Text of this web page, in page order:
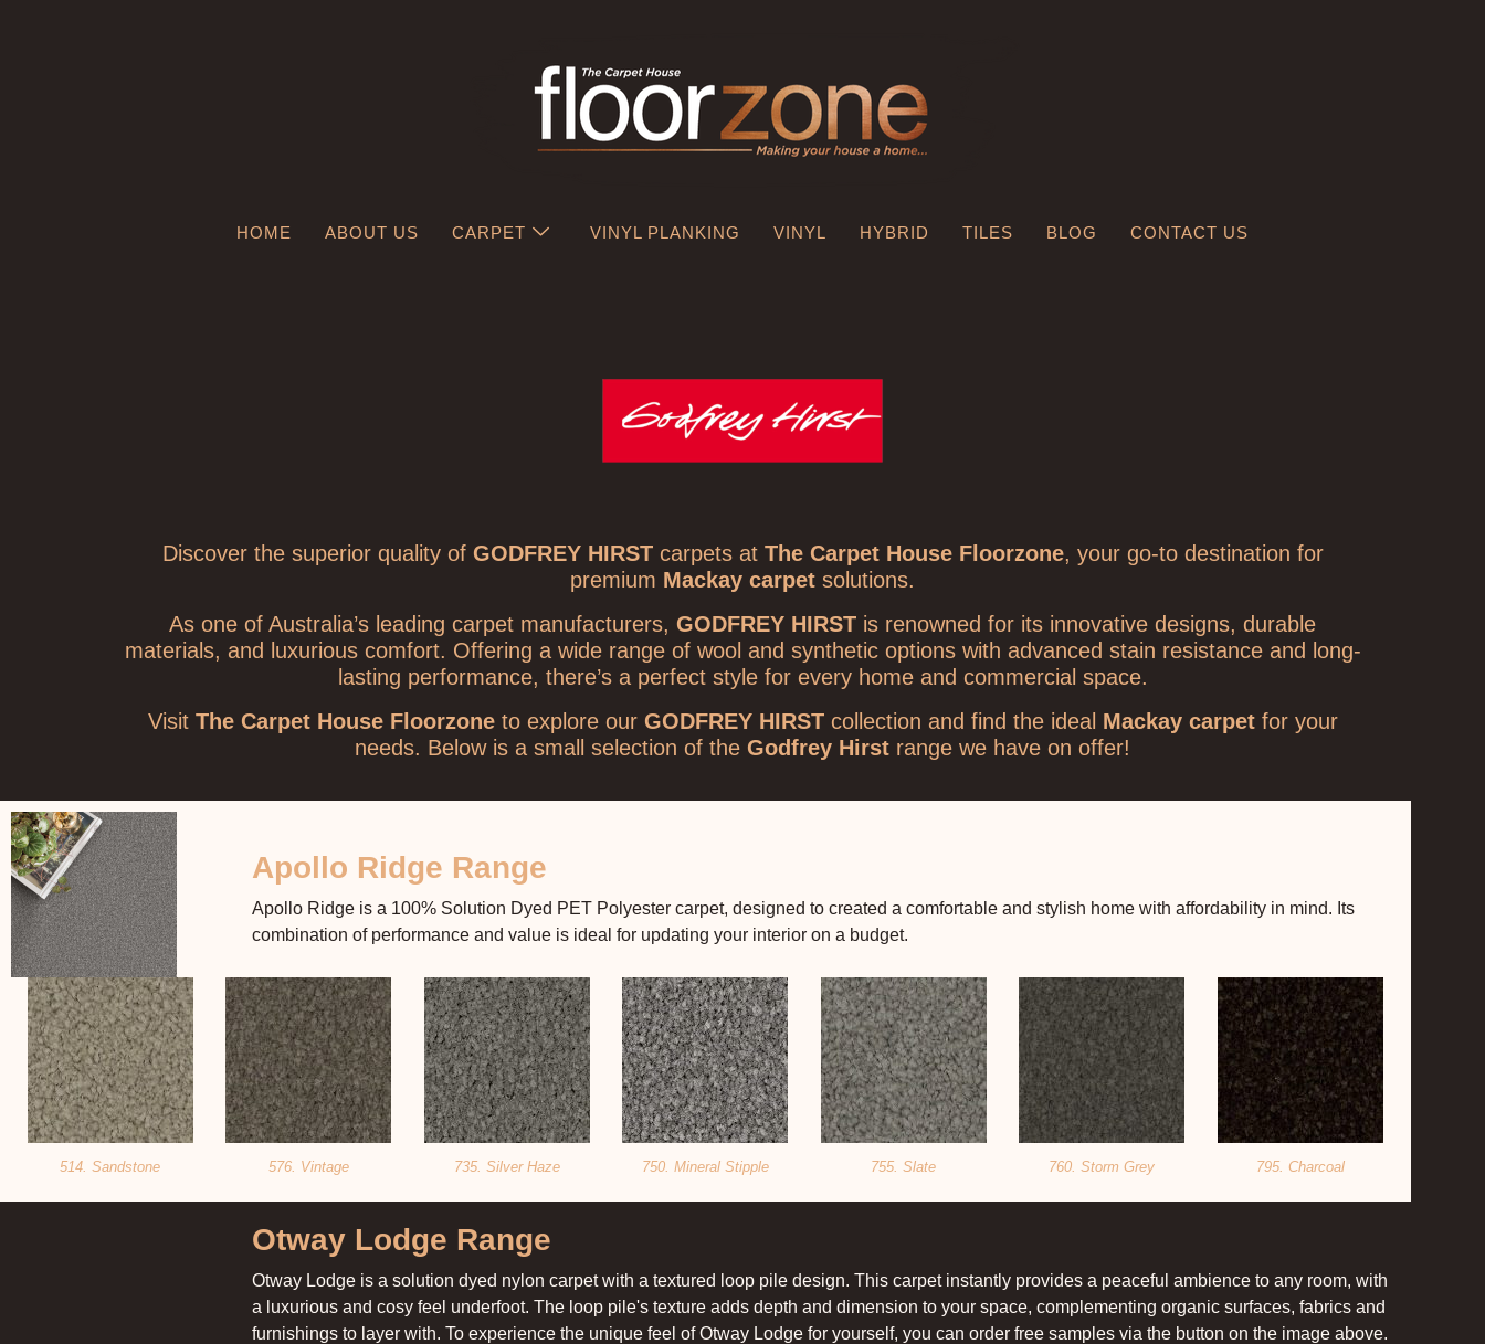
HOME ABOUT US CARPET VINYL PLANKING VINYL HYBRID TILES BLOG CONTACT US
Discover the superior quality of GODFREY HIRSTcarpets at The Carpet House Floorzone, your go-to destination for
premium Mackay carpet solutions.
As one of Australia’s leading carpet manufacturers, GODFREY HIRST is renowned for its innovative designs, durable
materials, and luxurious comfort. Offering a wide range of wool and synthetic options with advanced stain resistance and long-
lasting performance, there’s a perfect style for every home and commercial space.
Visit The Carpet House Floorzoneto explore our GODFREY HIRSTcollection and find the ideal Mackay carpetfor your
needs. Below is a small selection of the Godfrey Hirst range we have on offer!
Apollo Ridge Range
Apollo Ridge is a 100% Solution Dyed PET Polyester carpet, designed to created a comfortable and stylish home with affordability in mind. Its
combination of performance and value is ideal for updating your interior on a budget.
514. Sandstone 576. Vintage 735. Silver Haze 750. Mineral Stipple 755. Slate 760. Storm Grey 795. Charcoal
Otway Lodge Range
Otway Lodge is a solution dyed nylon carpet with a textured loop pile design. This carpet instantly provides a peaceful ambience to any room, with
a luxurious and cosy feel underfoot. The loop pile's texture adds depth and dimension to your space, complementing organic surfaces, fabrics and
furnishings to layer with. To experience the unique feel of Otway Lodge for yourself, you can order free samples via the button on the image above.